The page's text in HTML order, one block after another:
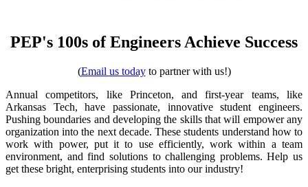
PEP's 100s of Engineers Achieve Success
(Email us todayto partner with us!)
Annual competitors, like Princeton, and first-year teams, like
Arkansas Tech, have passionate, innovative student engineers.
Pushing boundaries and developing the skills that will empower any
organization into the next decade. These students understand how to
work with power, put it to use efficiently, work within a team
environment, and find solutions to challenging problems. Help us
get these bright, enterprising students into our industry!